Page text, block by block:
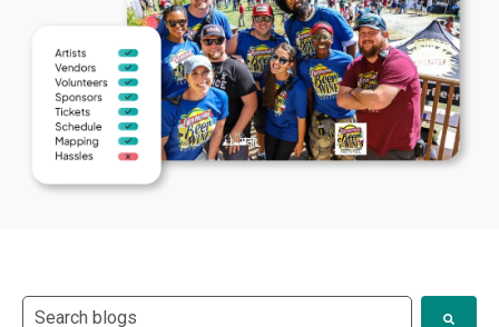
This is a search field with an auto-suggest feature